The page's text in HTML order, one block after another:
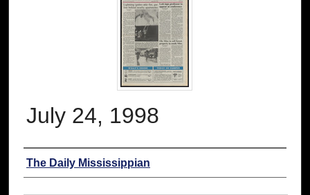
July 24, 1998
Authors
The Daily Mississippian